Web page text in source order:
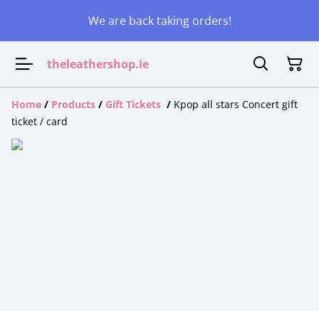
We are back taking orders!
theleathershop.ie
Home / Products / Gift Tickets / Kpop all stars Concert gift
ticket / card